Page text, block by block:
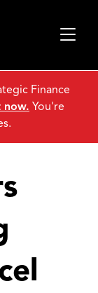
Finance
now. You're